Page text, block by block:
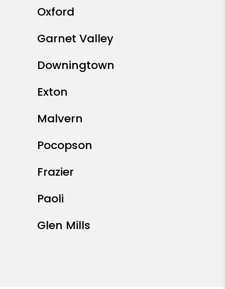
Oxford
Garnet Valley
Downingtown
Exton
Malvern
Pocopson
Frazier
Paoli
Glen Mills